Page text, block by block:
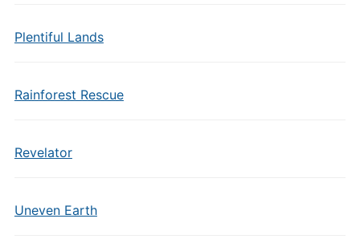
Plentiful Lands
Rainforest Rescue
Revelator
Uneven Earth